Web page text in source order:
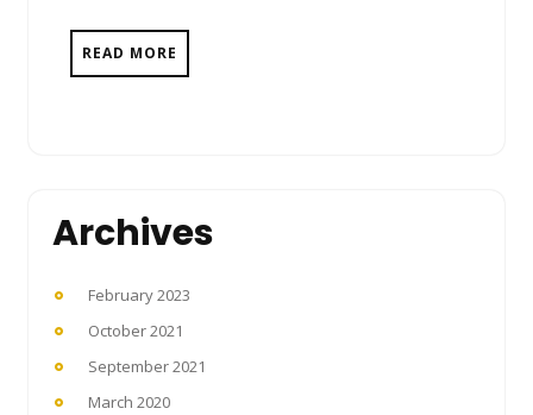
READ MORE
Archives
February 2023
October 2021
September 2021
March 2020